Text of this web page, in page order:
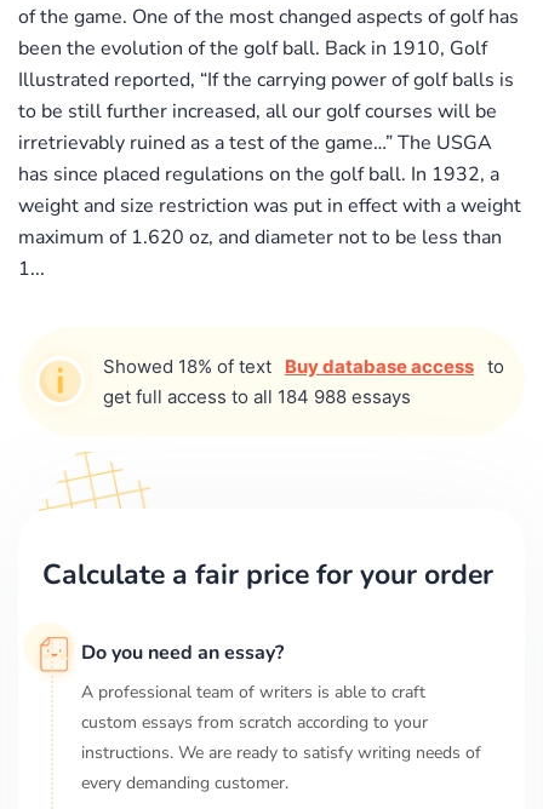
of the game. One of the most changed aspects of golf has
been the evolution of the golf ball. Back in 1910, Golf
Illustrated reported, “If the carrying power of golf balls is
to be still further increased, all our golf courses will be
irretrievably ruined as a test of the game…” The USGA
has since placed regulations on the golf ball. In 1932, a
weight and size restriction was put in effect with a weight
maximum of 1.620 oz, and diameter not to be less than
1...
Showed 18% of text Buy database access to
get full access to all 184 988 essays
Calculate a fair price for your order
Do you need an essay?
A professional team of writers is able to craft
custom essays from scratch according to your
instructions. We are ready to satisfy writing needs of
every demanding customer.